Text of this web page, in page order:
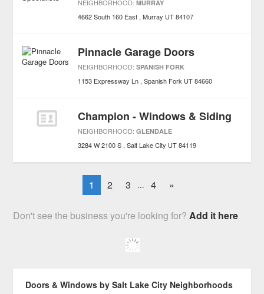
NEIGHBORHOOD:MURRAY
4662 South 160 East Murray UT 84107
Pinnacle Garage Doors
NEIGHBORHOOD:SPANISH FORK
1153 Expressway Ln Spanish Fork UT 84660
Champion - Windows & Siding
NEIGHBORHOOD:GLENDALE
3284 W 2100 S Salt Lake City UT 84119
1 2 3 ... 4 »
Don't see the business you're looking for?Add it here
Doors & Windows by Salt Lake City Neighborhoods